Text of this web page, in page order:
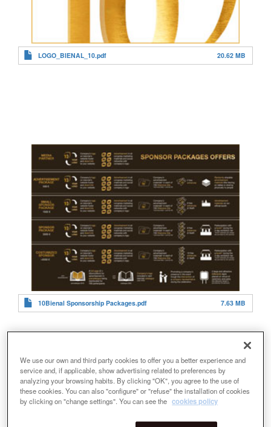
LOGO_BIENAL_10.pdf 20.62 MB
10Bienal Sponsorship Packages.pdf 7.63 MB
We use our own and third party cookies to offer you a better experience and
service and, if applicable, show advertising related to preferences by
analyzing your browsing habits. By clicking "OK", you agree to the use of
these cookies. You can also "configure" or "refuse" the installation of cookies
by clicking on "change settings". You can see the cookies policy